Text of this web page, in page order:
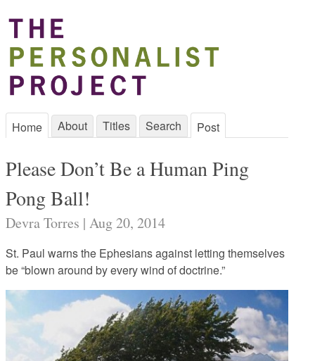
Home About Titles Search Post
Please Don’t Be a Human Ping
Pong Ball!
Devra Torres | Aug 20, 2014
St. Paul warns the Ephesians against letting themselves
be “blown around by every wind of doctrine.”